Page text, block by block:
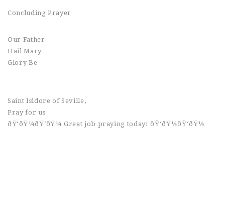
Concluding Prayer
Our Father
Hail Mary
Glory Be
Saint Isidore of Seville,
Pray for us
ðŸ‘ðŸ¼ðŸ‘ðŸ¼ Great job praying today! ðŸ‘ðŸ¼ðŸ‘ðŸ¼